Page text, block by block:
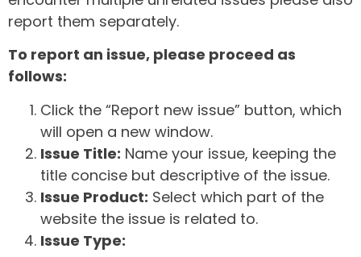
report them separately.
To report an issue, please proceed as
follows:
Click the “Report new issue” button, which
will open a new window.
Issue Title: Name your issue, keeping the
title concise but descriptive of the issue.
Issue Product: Select which part of the
website the issue is related to.
Issue Type: